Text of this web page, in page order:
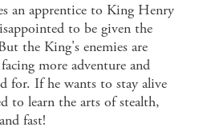
an apprentice to King Henry
to be given the
the King's enemies are
more adventure and
for. If he wants to stay alive
to learn the arts of stealth,
fast!